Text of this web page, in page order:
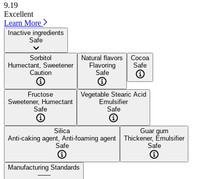
9.19
Excellent
Learn More
Inactive ingredients
Safe
Sorbitol
Humectant, Sweetener
Caution
Natural flavors
Flavoring
Safe
Cocoa
Safe
Fructose
Sweetener, Humectant
Safe
Vegetable Stearic Acid
Emulsifier
Safe
Silica
Anti-caking agent, Anti-foaming agent
Safe
Guar gum
Thickener, Emulsifier
Safe
Manufacturing Standards
——